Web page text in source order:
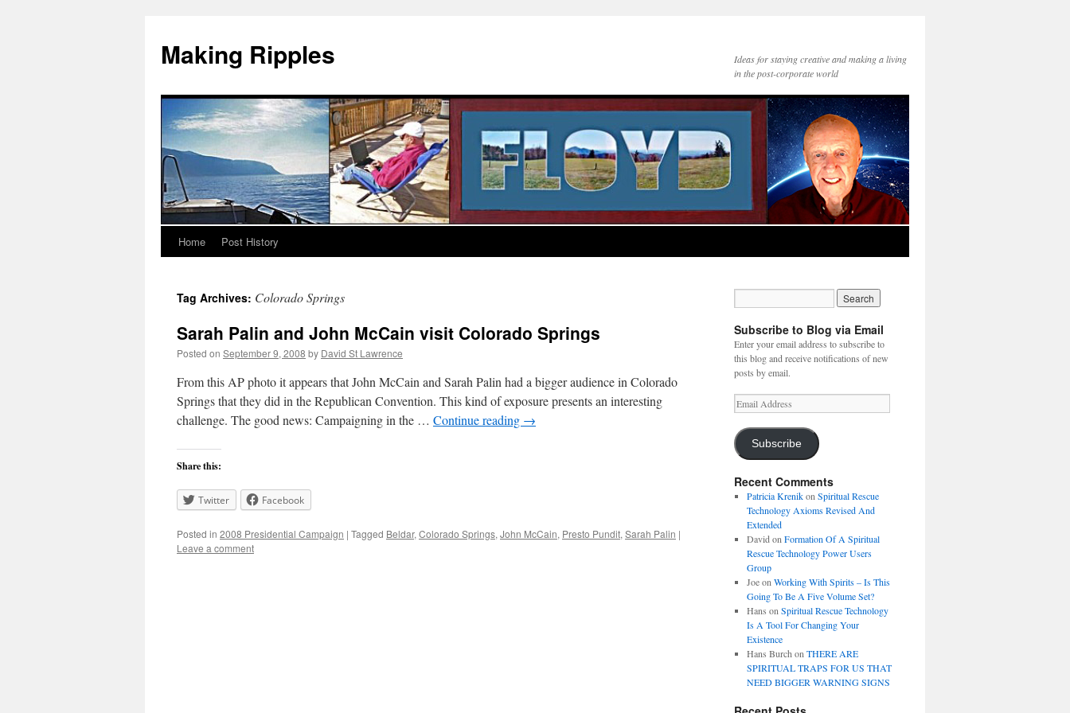
Making Ripples
Ideas for staying creative and making a living
in the post-corporate world
Skip
content
Home Post History
Tag Archives: Colorado Springs
Sarah Palin and John McCain visit Colorado Springs
Posted on September 9, 2008 by David St Lawrence
From this AP photo it appears that John McCain and Sarah Palin had a bigger audience in Colorado
Springs that they did in the Republican Convention. This kind of exposure presents an interesting
challenge. The good news: Campaigning in the … Continue reading →
Share this:
Twitter Facebook
Posted in 2008 Presidential Campaign | Tagged Beldar, Colorado Springs, John McCain, Presto Pundit, Sarah Palin |
Leave a comment
Subscribe to Blog via Email
Enter your email address to subscribe to
this blog and receive notifications of new
posts by email.
Email
Address
Subscribe
Recent Comments
Patricia Krenikon Spiritual Rescue
Technology Axioms Revised And
Extended
David on Formation Of A Spiritual
Rescue Technology Power Users
Group
Joeon Working With Spirits – Is This
Going To Be A Five Volume Set?
Hans on Spiritual Rescue Technology
Is A Tool For Changing Your
Existence
Hans Burch on THERE ARE
SPIRITUAL TRAPS FOR US THAT
NEED BIGGER WARNING SIGNS